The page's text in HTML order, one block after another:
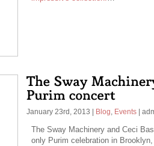
January 23rd, 2013 Blog, Events
The Sway Machinery and Ceci
only Purim celebration in